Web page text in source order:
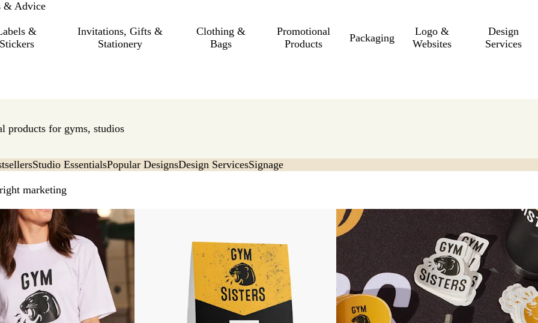
& Advice
&
Stickers
Invitations, Gifts &
Stationery
Clothing &
Bags
Promotional
Products
Packaging
Logo &
Websites
Design
Services
products for gyms, studios
Studio EssentialsPopular DesignsDesign ServicesSignage
marketing